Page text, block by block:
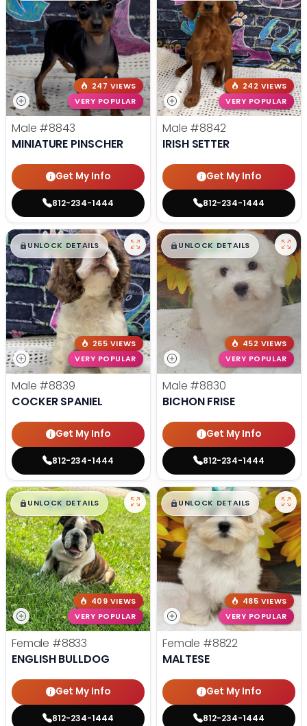
247 VIEWS
VERY POPULAR
Male #8843
MINIATURE PINSCHER
Get My Info
812-234-1444
242 VIEWS
VERY POPULAR
Male #8842
IRISH SETTER
Get My Info
812-234-1444
$█,█ 99
UNLOCK DETAILS
265 VIEWS
VERY POPULAR
Male #8839
COCKER SPANIEL
Get My Info
812-234-1444
$█,█99
UNLOCK DETAILS
452 VIEWS
VERY POPULAR
Male #8830
BICHON FRISE
Get My Info
812-234-1444
$█,█99
UNLOCK DETAILS
409 VIEWS
VERY POPULAR
Female #8833
ENGLISH BULLDOG
Get My Info
812-234-1444
$█,█99
UNLOCK DETAILS
485 VIEWS
VERY POPULAR
Female #8822
MALTESE
Get My Info
812-234-1444